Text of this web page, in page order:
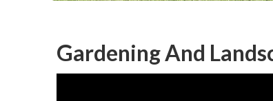
Gardening And